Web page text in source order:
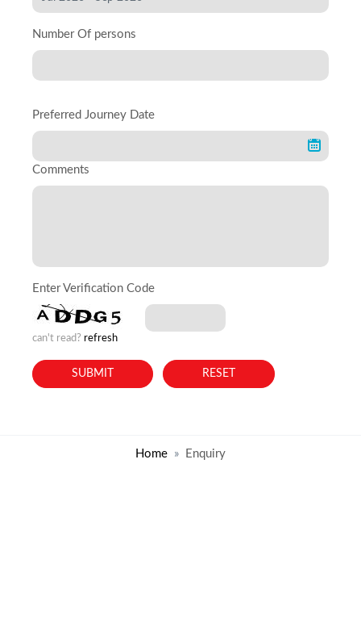
Number Of persons
Preferred Journey Date
Comments
Enter Verification Code
can't read? refresh
Home Enquiry